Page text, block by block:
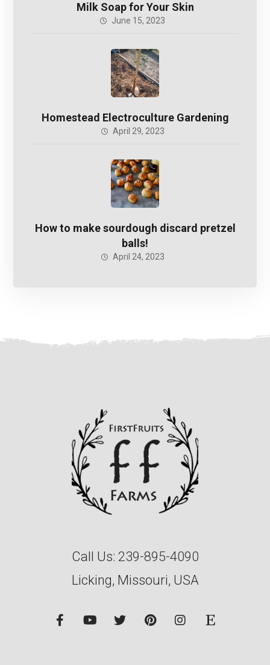
Milk Soap for Your Skin
June 15, 2023
Homestead Electroculture Gardening
April 29, 2023
How to make sourdough discard pretzel
balls!
April 24, 2023
Call Us: 239-895-4090
Licking, Missouri, USA